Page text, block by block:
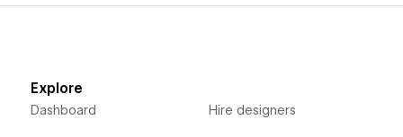
Explore
Dashboard Hire designers